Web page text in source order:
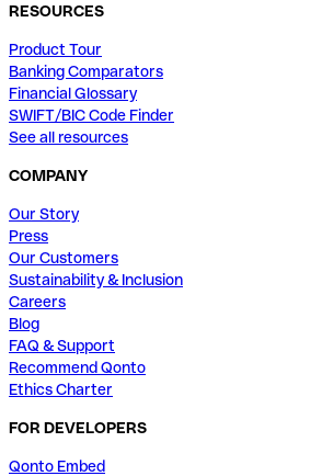
RESOURCES
Product Tour
Banking Comparators
Financial Glossary
SWIFT/BIC Code Finder
See all resources
COMPANY
Our Story
Press
Our Customers
Sustainability & Inclusion
Careers
Blog
FAQ & Support
Recommend Qonto
Ethics Charter
FOR DEVELOPERS
Qonto Embed